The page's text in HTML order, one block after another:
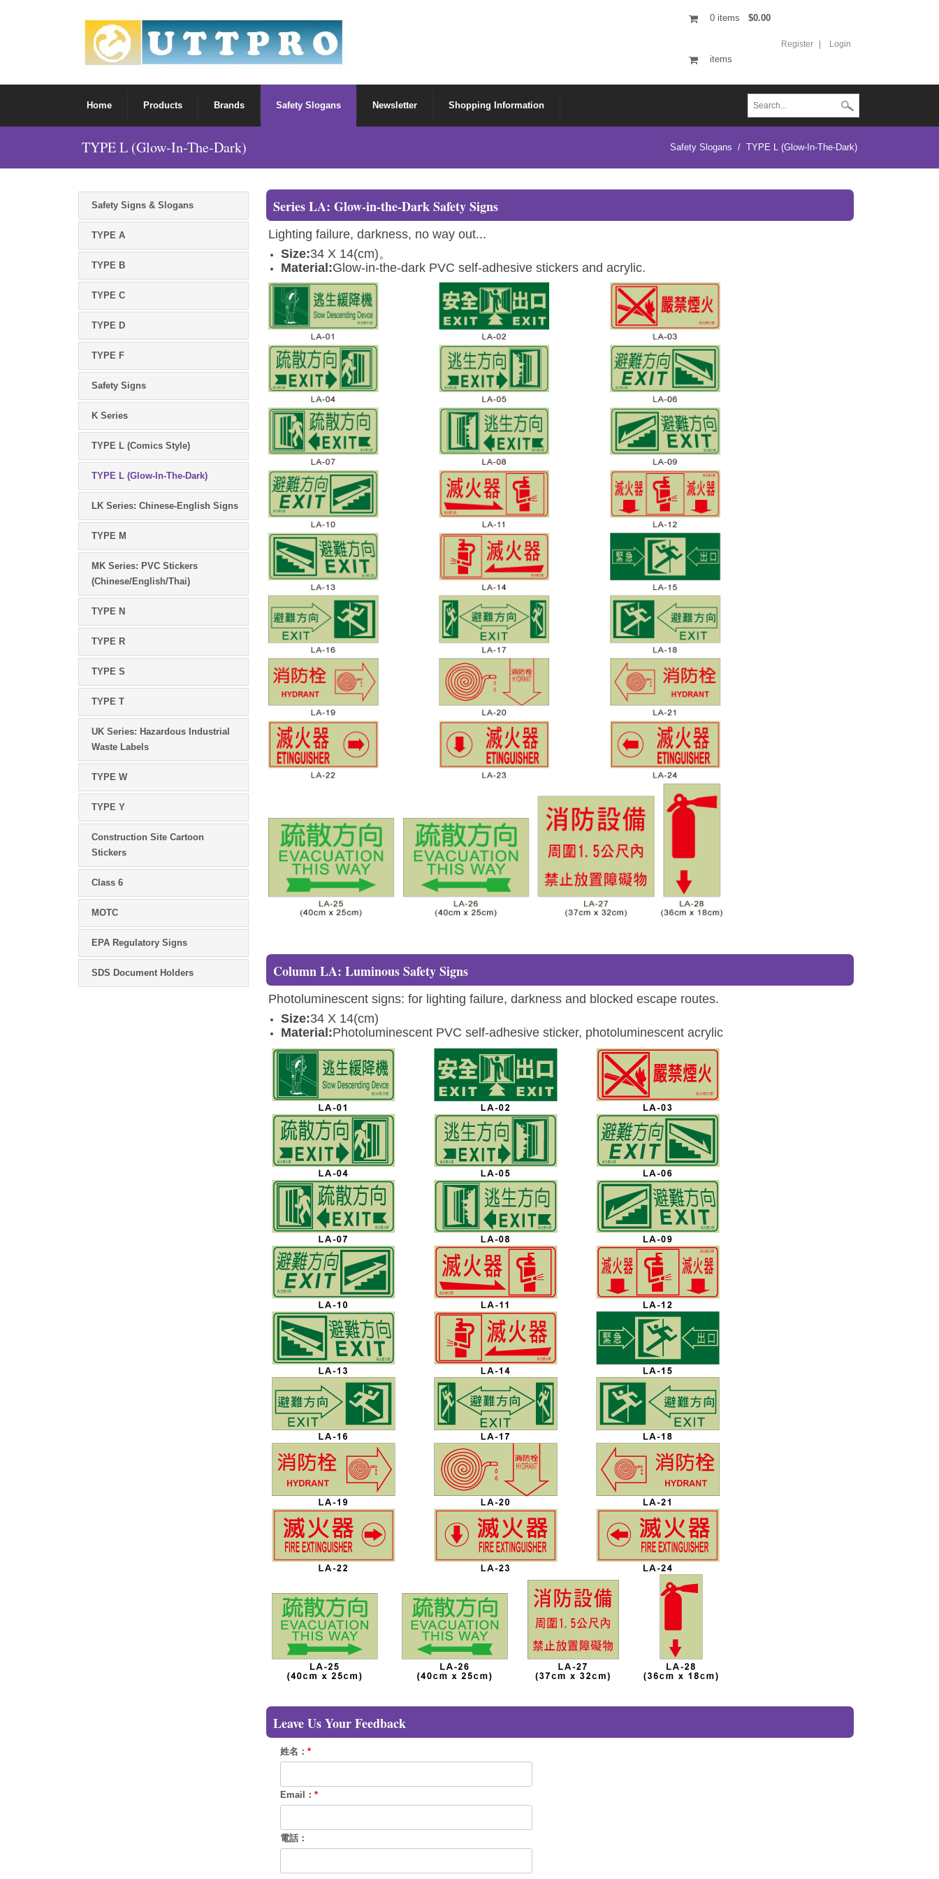
Register Login
0 items $0.00
items
Home Products Brands Safety Slogans Newsletter Shopping Information
TYPE L (Glow-In-The-Dark) Safety Slogans / TYPE L (Glow-In-The-Dark)
Safety Signs & Slogans
TYPE A
TYPE B
TYPE C
TYPE D
TYPE F
Safety Signs
K Series
TYPE L (Comics Style)
TYPE L (Glow-In-The-Dark)
LK Series: Chinese-English Signs
TYPE M
MK Series: PVC Stickers
(Chinese/English/Thai)
TYPE N
TYPE R
TYPE S
TYPE T
UK Series: Hazardous Industrial
Waste Labels
TYPE W
TYPE Y
Construction Site Cartoon
Stickers
Class 6
MOTC
EPA Regulatory Signs
SDS Document Holders
Series LA: Glow-in-the-Dark Safety Signs
Lighting failure, darkness, no way out...
Size:34 X 14(cm)。
Material:Glow-in-the-dark PVC self-adhesive stickers and acrylic.
Column LA: Luminous Safety Signs
Photoluminescent signs: for lighting failure, darkness and blocked escape routes.
Size:34 X 14(cm)
Material:Photoluminescent PVC self-adhesive sticker, photoluminescent acrylic
Leave Us Your Feedback
姓名： *
Email： *
電話：